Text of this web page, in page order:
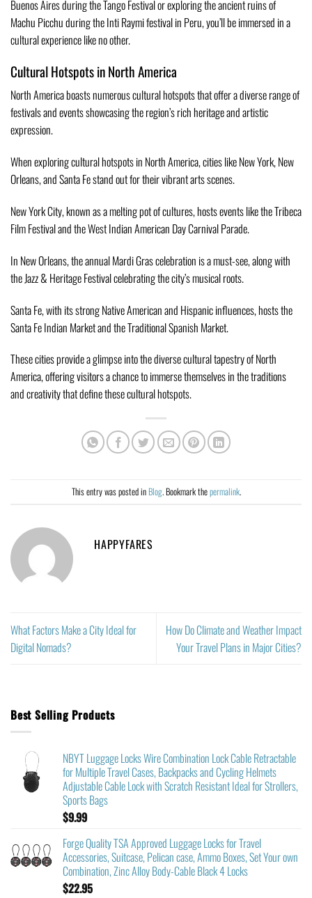
Buenos Aires during the Tango Festival or exploring the ancient ruins of
Machu Picchu during the Inti Raymi festival in Peru, you’ll be immersed in a
cultural experience like no other.
Cultural Hotspots in North America
North America boasts numerous cultural hotspots that offer a diverse range of
festivals and events showcasing the region’s rich heritage and artistic
expression.
When exploring cultural hotspots in North America, cities like New York, New
Orleans, and Santa Fe stand out for their vibrant arts scenes.
New York City, known as a melting pot of cultures, hosts events like the Tribeca
Film Festival and the West Indian American Day Carnival Parade.
In New Orleans, the annual Mardi Gras celebration is a must-see, along with
the Jazz & Heritage Festival celebrating the city’s musical roots.
Santa Fe, with its strong Native American and Hispanic influences, hosts the
Santa Fe Indian Market and the Traditional Spanish Market.
These cities provide a glimpse into the diverse cultural tapestry of North
America, offering visitors a chance to immerse themselves in the traditions
and creativity that define these cultural hotspots.
This entry was posted in Blog. Bookmark thepermalink.
HAPPYFARES
What Factors Make a City Ideal for
Digital Nomads?
How Do Climate and Weather Impact
Your Travel Plans in Major Cities?
Best Selling Products
NBYT Luggage Locks Wire Combination Lock Cable Retractable
for Multiple Travel Cases, Backpacks and Cycling Helmets
Adjustable Cable Lock with Scratch Resistant Ideal for Strollers,
Sports Bags
$9.99
Forge Quality TSA Approved Luggage Locks for Travel
Accessories, Suitcase, Pelican case, Ammo Boxes, Set Your own
Combination, Zinc Alloy Body-Cable Black 4 Locks
$22.95